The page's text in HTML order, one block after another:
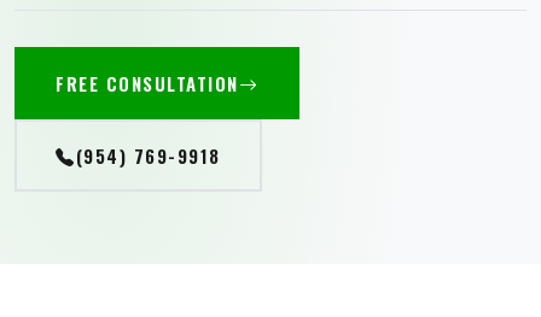
FREE CONSULTATION
(954) 769-9918